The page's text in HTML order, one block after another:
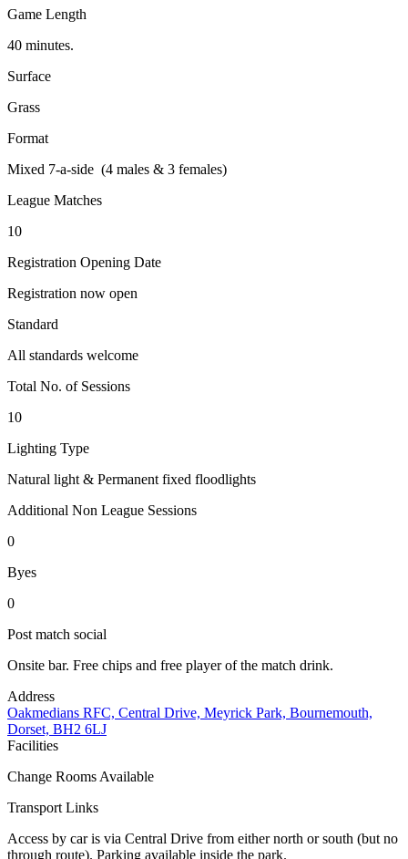
Game Length
40 minutes.
Surface
Grass
Format
Mixed 7-a-side (4 males & 3 females)
League Matches
10
Registration Opening Date
Registration now open
Standard
All standards welcome
Total No. of Sessions
10
Lighting Type
Natural light & Permanent fixed floodlights
Additional Non League Sessions
0
Byes
0
Post match social
Onsite bar. Free chips and free player of the match drink.
Address
Oakmedians RFC, Central Drive, Meyrick Park, Bournemouth,
Dorset, BH2 6LJ
Facilities
Change Rooms Available
Transport Links
Access by car is via Central Drive from either north or south (but no
through route). Parking available inside the park.